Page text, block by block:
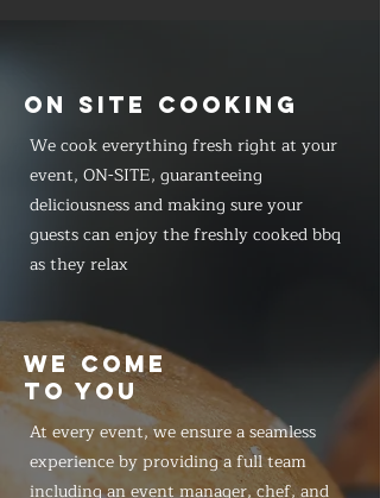
ON SITE COOKING
We cook everything fresh right at your
event, ON-SITE, guaranteeing
deliciousness and making sure your
guests can enjoy the freshly cooked bbq
as they relax
WE COME
TO YOU
At every event, we ensure a seamless
experience by providing a full team
including an event manager, chef, and